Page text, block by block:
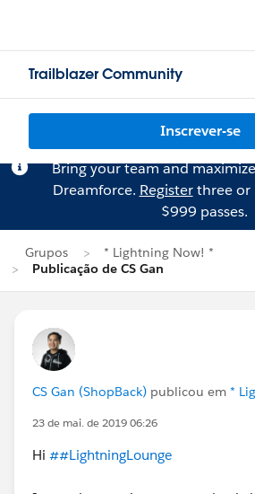
Trailblazer Community
Inscrever-se
Bring your team and
Dreamforce. Registerthree or
$999 passes.
Grupos
* Lightning Now! *
Publicação de CS Gan
CS Gan (ShopBack) publicou em *
23 de mai. de 2019 06:26
Hi ##LightningLounge